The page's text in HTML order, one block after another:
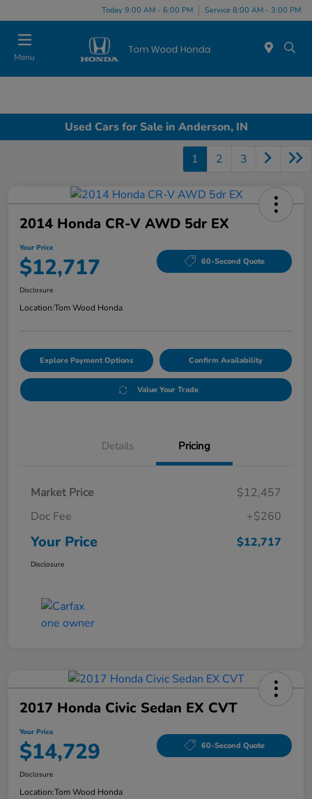
Today 9:00 AM - 6:00 PM Service 8:00 AM - 3:00 PM
Menu
Used Cars for Sale in Anderson, IN
1 2 3
2014 Honda CR-V AWD 5dr EX
Your Price
$12,717 60-Second Quote
Disclosure
Location:Tom Wood Honda
Explore Payment Options Confirm Availability
Value Your Trade
Details Pricing
Market Price
$12,457
Doc Fee
+$260
Your Price $12,717
Disclosure
2017 Honda Civic Sedan EX CVT
Your Price
$14,729 60-Second Quote
Disclosure
Location:Tom Wood Honda